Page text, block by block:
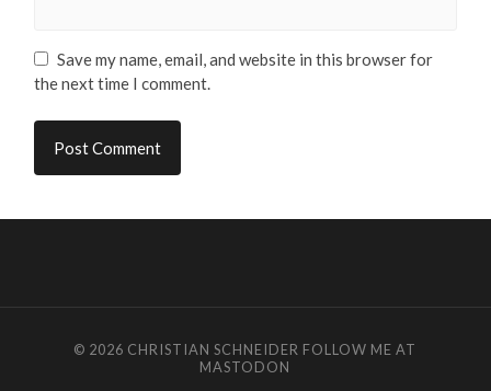
Save my name, email, and website in this browser for
the next time I comment.
© 2026 CHRISTIAN SCHNEIDER FOLLOW ME AT
MASTODON